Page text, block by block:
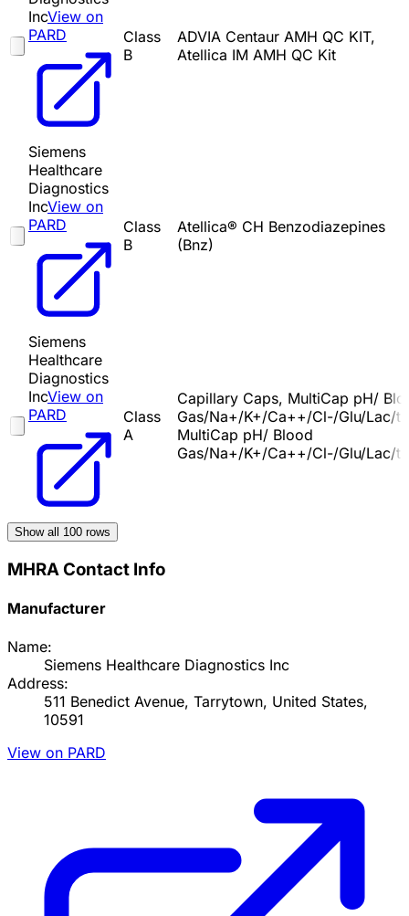
IncView on
PARD
Class
B
ADVIA Centaur AMH QC KIT,
Atellica IM AMH QC Kit
Siemens
Healthcare
Diagnostics
IncView on
PARD
Class
B
Atellica® CH Benzodiazepines
(Bnz)
Siemens
Healthcare
Diagnostics
IncView on
PARD
Class
A
Capillary Caps, MultiCap pH/
Gas/Na+/K+/Ca++/Cl-/Glu/Lac/
MultiCap pH/ Blood
Gas/Na+/K+/Ca++/Cl-/Glu/Lac/
Show all 100 rows
MHRA Contact Info
Manufacturer
Name:
Siemens Healthcare Diagnostics Inc
Address:
511 Benedict Avenue, Tarrytown, United States,
10591
View on PARD